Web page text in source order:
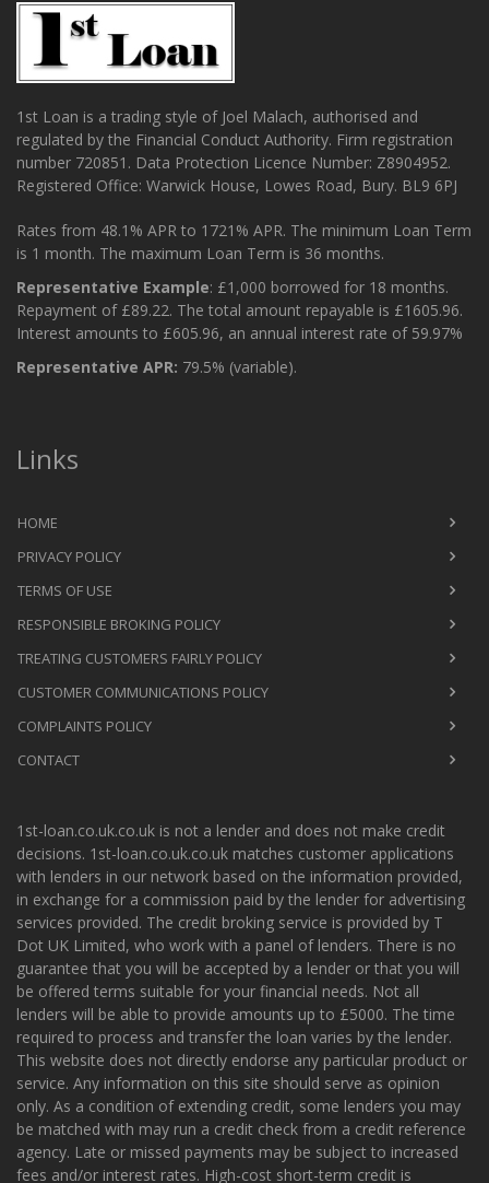
1st Loan is a trading style of Joel Malach, authorised and
regulated by the Financial Conduct Authority. Firm registration
number 720851. Data Protection Licence Number: Z8904952.
Registered Office: Warwick House, Lowes Road, Bury. BL9 6PJ
Rates from 48.1% APR to 1721% APR. The minimum Loan Term
is 1 month. The maximum Loan Term is 36 months.
Representative Example: £1,000 borrowed for 18 months.
Repayment of £89.22. The total amount repayable is £1605.96.
Interest amounts to £605.96, an annual interest rate of 59.97%
Representative APR: 79.5% (variable).
Links
HOME
PRIVACY POLICY
TERMS OF USE
RESPONSIBLE BROKING POLICY
TREATING CUSTOMERS FAIRLY POLICY
CUSTOMER COMMUNICATIONS POLICY
COMPLAINTS POLICY
CONTACT
1st-loan.co.uk.co.uk is not a lender and does not make credit
decisions. 1st-loan.co.uk.co.uk matches customer applications
with lenders in our network based on the information provided,
in exchange for a commission paid by the lender for advertising
services provided. The credit broking service is provided by T
Dot UK Limited, who work with a panel of lenders. There is no
guarantee that you will be accepted by a lender or that you will
be offered terms suitable for your financial needs. Not all
lenders will be able to provide amounts up to £5000. The time
required to process and transfer the loan varies by the lender.
This website does not directly endorse any particular product or
service. Any information on this site should serve as opinion
only. As a condition of extending credit, some lenders you may
be matched with may run a credit check from a credit reference
agency. Late or missed payments may be subject to increased
fees and/or interest rates. High-cost short-term credit is